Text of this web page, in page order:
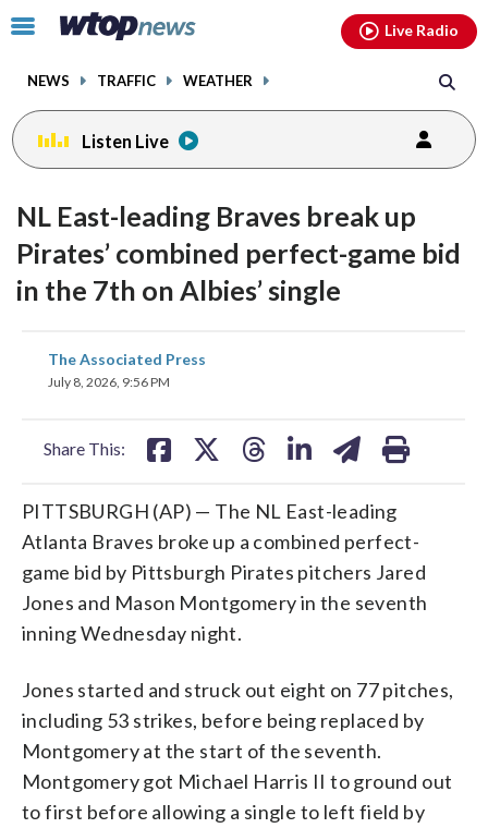
Click
toggle
menu.
NEWS TRAFFIC WEATHER
Live Radio
Listen Live
NL East-leading Braves break up
Pirates’ combined perfect-game bid
in the 7th on Albies’ single
The Associated Press
July 8, 2026, 9:56 PM
Share This:
share
on
PITTSBURGH (AP) — The NL East-leading
Atlanta Braves broke up a combined perfect-
game bid by Pittsburgh Pirates pitchers Jared
Jones and Mason Montgomery in the seventh
inning Wednesday night.
Jones started and struck out eight on 77 pitches,
including 53 strikes, before being replaced by
Montgomery at the start of the seventh.
Montgomery got Michael Harris II to ground out
to first before allowing a single to left field by
facebookinstagram youtubethreads